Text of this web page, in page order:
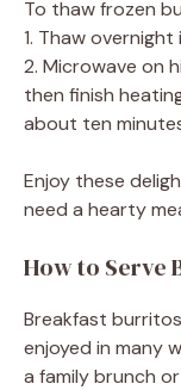
To thaw frozen
1. Thaw
2. Microwave on
then finish
about ten
Enjoy these
need a hearty
How to Serve
Breakfast
enjoyed in many
a family brunch